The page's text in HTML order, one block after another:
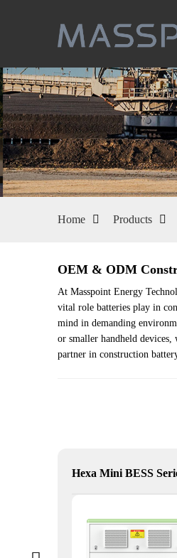
Home Products
OEM & ODM
At Masspoint Energy
vital role batteries play in
mind in demanding
or smaller handheld
partner in construction